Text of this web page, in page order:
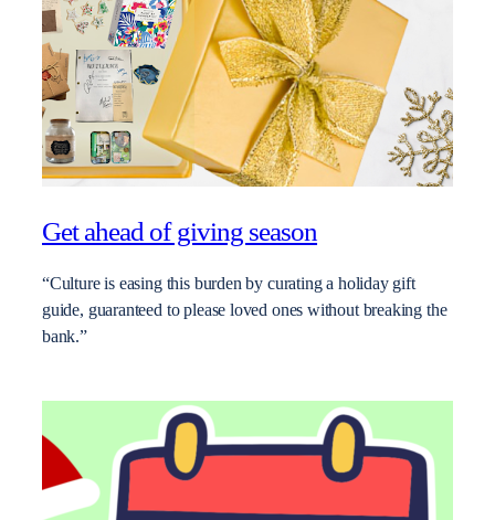
Get ahead of giving season
“Culture is easing this burden by curating a holiday gift
guide, guaranteed to please loved ones without breaking the
bank.”